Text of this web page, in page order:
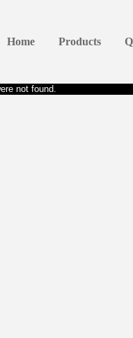
Home Products
not found.